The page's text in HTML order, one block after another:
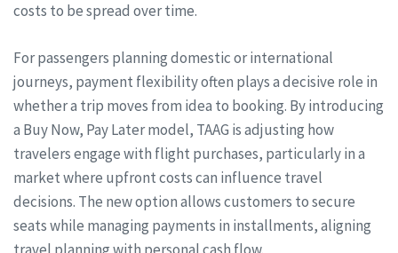
costs to be spread over time.
For passengers planning domestic or international
journeys, payment flexibility often plays a decisive role in
whether a trip moves from idea to booking. By introducing
a Buy Now, Pay Later model, TAAG is adjusting how
travelers engage with flight purchases, particularly in a
market where upfront costs can influence travel
decisions. The new option allows customers to secure
seats while managing payments in installments, aligning
travel planning with personal cash flow.